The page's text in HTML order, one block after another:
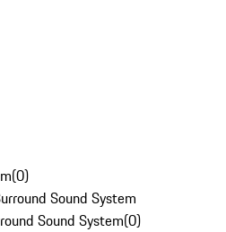
(0)
Sound System
Sound System(0)